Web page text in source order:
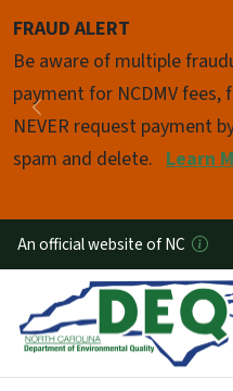
FRAUD ALERT
Be aware of multiple
payment for NCDMV fees,
NEVER request payment
spam and delete. Learn
Previous
Pause
An official website of NC